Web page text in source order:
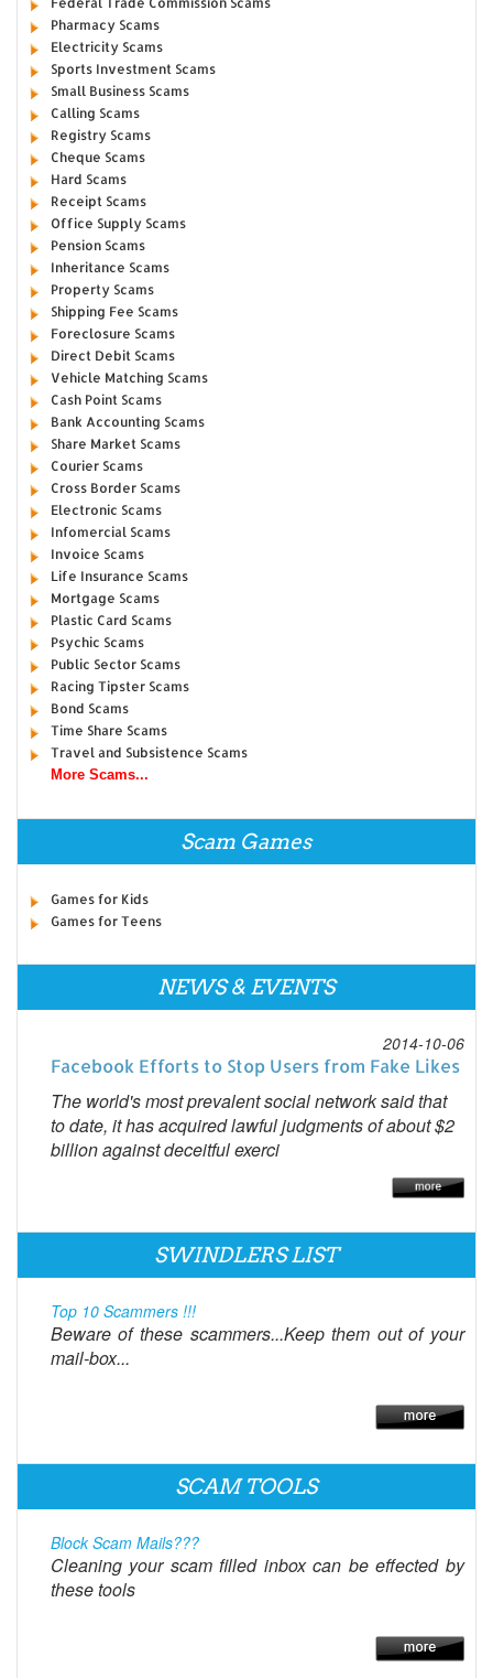
Pharmacy Scams
Electricity Scams
Sports Investment Scams
Small Business Scams
Calling Scams
Registry Scams
Cheque Scams
Hard Scams
Receipt Scams
Office Supply Scams
Pension Scams
Inheritance Scams
Property Scams
Shipping Fee Scams
Foreclosure Scams
Direct Debit Scams
Vehicle Matching Scams
Cash Point Scams
Bank Accounting Scams
Share Market Scams
Courier Scams
Cross Border Scams
Electronic Scams
Infomercial Scams
Invoice Scams
Life Insurance Scams
Mortgage Scams
Plastic Card Scams
Psychic Scams
Public Sector Scams
Racing Tipster Scams
Bond Scams
Time Share Scams
Travel and Subsistence Scams
More Scams...
Scam Games
Games for Kids
Games for Teens
NEWS & EVENTS
2014-10-06
Facebook Efforts to Stop Users from Fake Likes
The world's most prevalent social network said that
to date, it has acquired lawful judgments of about $2
billion against deceitful exerci
SWINDLERS LIST
Top 10 Scammers !!!
Beware of these scammers...Keep them out of your
mail-box...
SCAM TOOLS
Block Scam Mails???
Cleaning your scam filled inbox can be effected by
these tools